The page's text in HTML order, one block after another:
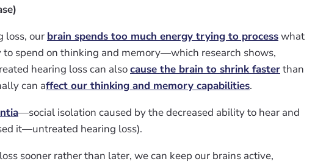
loss, our brain spends too much energy trying to processwhat
to spend on thinking and memory—which research shows,
hearing loss can alsocause the brain to shrink fasterthan
can affect our thinking and memory capabilities.
—social isolation caused by the decreased ability to hear and
it—untreated hearing loss).
sooner rather than later, we can keep our brains active,